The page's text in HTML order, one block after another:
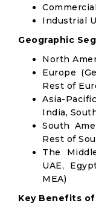
Industrial
Geographic
North
Europe
Rest of
Asia-
India,
South
Rest of
The
UAE,
MEA)
Key Benefits